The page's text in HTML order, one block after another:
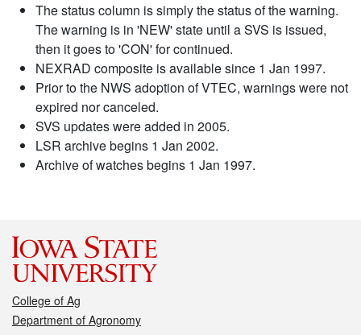
The status column is simply the status of the warning.
The warning is in 'NEW' state until a SVS is issued,
then it goes to 'CON' for continued.
NEXRAD composite is available since 1 Jan 1997.
Prior to the NWS adoption of VTEC, warnings were not
expired nor canceled.
SVS updates were added in 2005.
LSR archive begins 1 Jan 2002.
Archive of watches begins 1 Jan 1997.
College of Ag
Department of Agronomy